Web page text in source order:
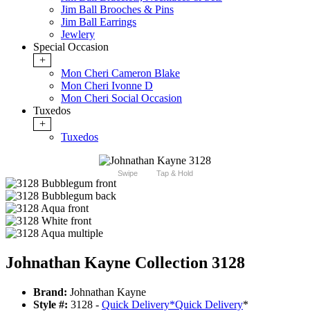
Jim Ball Brooches & Pins
Jim Ball Earrings
Jewlery
Special Occasion
+
Mon Cheri Cameron Blake
Mon Cheri Ivonne D
Mon Cheri Social Occasion
Tuxedos
+
Tuxedos
Swipe Tap & Hold
Johnathan Kayne Collection 3128
Brand: Johnathan Kayne
Style #: 3128 - Quick Delivery*Quick Delivery*